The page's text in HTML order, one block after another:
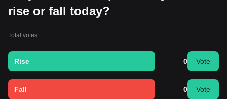
rise or fall today?
Total votes:
Rise 0 Vote
Fall 0 Vote